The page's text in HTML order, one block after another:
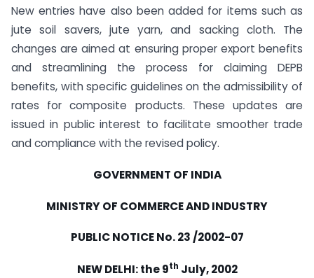
New entries have also been added for items such as
jute soil savers, jute yarn, and sacking cloth. The
changes are aimed at ensuring proper export benefits
and streamlining the process for claiming DEPB
benefits, with specific guidelines on the admissibility of
rates for composite products. These updates are
issued in public interest to facilitate smoother trade
and compliance with the revised policy.
GOVERNMENT OF INDIA
MINISTRY OF COMMERCE AND INDUSTRY
PUBLIC NOTICE No. 23 /2002-07
NEW DELHI: the 9th July, 2002